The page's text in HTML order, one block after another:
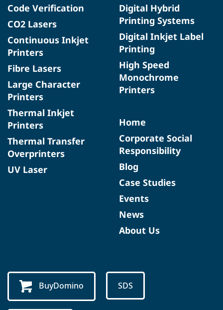
Code Verification
CO2 Lasers
Continuous Inkjet
Printers
Fibre Lasers
Large Character
Printers
Thermal Inkjet
Printers
Thermal Transfer
Overprinters
UV Laser
Digital Hybrid
Printing Systems
Digital Inkjet Label
Printing
High Speed
Monochrome
Printers
Home
Corporate Social
Responsibility
Blog
Case Studies
Events
News
About Us
BuyDomino SDS